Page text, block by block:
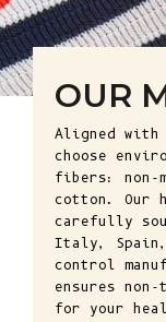
OUR
Aligned with
choose
fibers: non-
cotton. Our
carefully
Italy,
control
ensures
for your